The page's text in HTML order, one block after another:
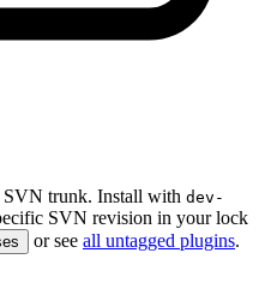
SVN trunk. Install with dev-
SVN revision in your lock
or see all untagged plugins.